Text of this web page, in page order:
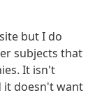
but I do
subjects that
It isn't
it doesn't want